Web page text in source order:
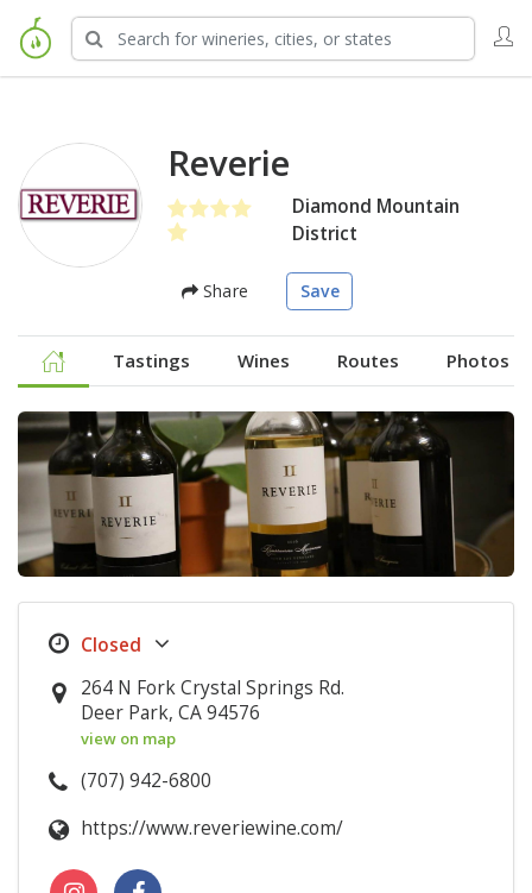
Reverie
Diamond Mountain
District
Share Save
Tastings Wines Routes Photos
264 N Fork Crystal Springs Rd.
Deer Park, CA 94576
view on map
(707) 942-6800
https://www.reveriewine.com/